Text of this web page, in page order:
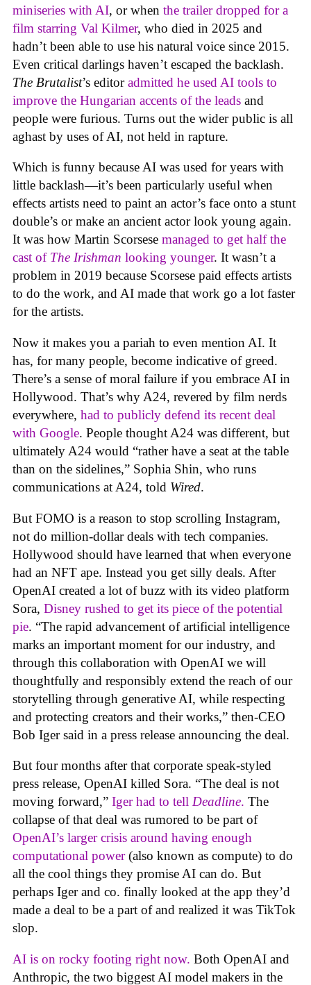
miniseries with AI, or when the trailer dropped for a
film starring Val Kilmer, who died in 2025 and
hadn’t been able to use his natural voice since 2015.
Even critical darlings haven’t escaped the backlash.
The Brutalist’s editoradmitted he used AI tools to
improve the Hungarian accents of the leads and
people were furious. Turns out the wider public is all
aghast by uses of AI, not held in rapture.
Which is funny because AI was used for years with
little backlash—it’s been particularly useful when
effects artists need to paint an actor’s face onto a stunt
double’s or make an ancient actor look young again.
It was how Martin Scorsese managed to get half the
cast of The Irishman looking younger. It wasn’t a
problem in 2019 because Scorsese paid effects artists
to do the work, and AI made that work go a lot faster
for the artists.
Now it makes you a pariah to even mention AI. It
has, for many people, become indicative of greed.
There’s a sense of moral failure if you embrace AI in
Hollywood. That’s why A24, revered by film nerds
everywhere, had to publicly defend its recent deal
with Google. People thought A24 was different, but
ultimately A24 would “rather have a seat at the table
than on the sidelines,” Sophia Shin, who runs
communications at A24, told Wired.
But FOMO is a reason to stop scrolling Instagram,
not do million-dollar deals with tech companies.
Hollywood should have learned that when everyone
had an NFT ape. Instead you get silly deals. After
OpenAI created a lot of buzz with its video platform
Sora, Disney rushed to get its piece of the potential
pie. “The rapid advancement of artificial intelligence
marks an important moment for our industry, and
through this collaboration with OpenAI we will
thoughtfully and responsibly extend the reach of our
storytelling through generative AI, while respecting
and protecting creators and their works,” then-CEO
Bob Iger said in a press release announcing the deal.
But four months after that corporate speak-styled
press release, OpenAI killed Sora. “The deal is not
moving forward,” Iger had to tell Deadline. The
collapse of that deal was rumored to be part of
OpenAI’s larger crisis around having enough
computational power(also known as compute) to do
all the cool things they promise AI can do. But
perhaps Iger and co. finally looked at the app they’d
made a deal to be a part of and realized it was TikTok
slop.
AI is on rocky footing right now. Both OpenAI and
Anthropic, the two biggest AI model makers in the